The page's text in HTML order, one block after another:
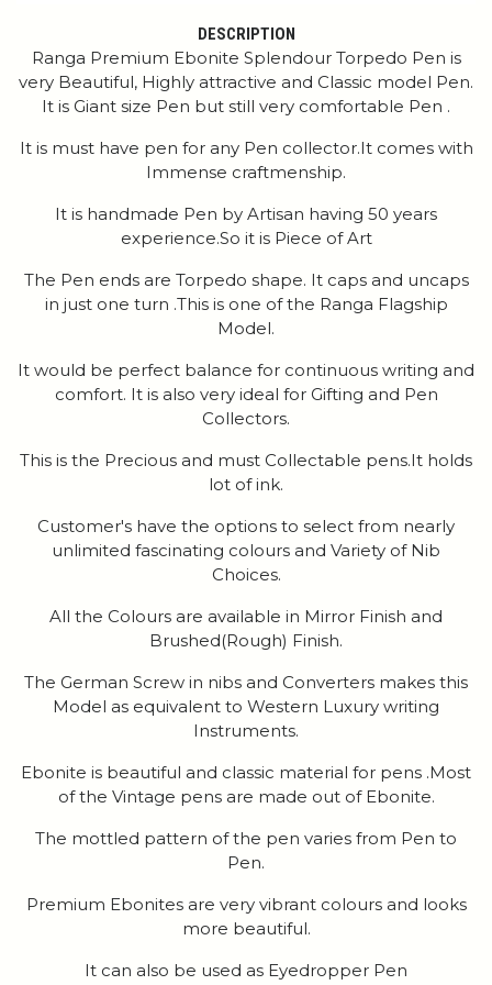
DESCRIPTION
Ranga Premium Ebonite Splendour Torpedo Pen is
very Beautiful, Highly attractive and Classic model Pen.
It is Giant size Pen but still very comfortable Pen .
It is must have pen for any Pen collector.It comes with
Immense craftmenship.
It is handmade Pen by Artisan having 50 years
experience.So it is Piece of Art
The Pen ends are Torpedo shape. It caps and uncaps
in just one turn .This is one of the Ranga Flagship
Model.
It would be perfect balance for continuous writing and
comfort. It is also very ideal for Gifting and Pen
Collectors.
This is the Precious and must Collectable pens.It holds
lot of ink.
Customer's have the options to select from nearly
unlimited fascinating colours and Variety of Nib
Choices.
All the Colours are available in Mirror Finish and
Brushed(Rough) Finish.
The German Screw in nibs and Converters makes this
Model as equivalent to Western Luxury writing
Instruments.
Ebonite is beautiful and classic material for pens .Most
of the Vintage pens are made out of Ebonite.
The mottled pattern of the pen varies from Pen to
Pen.
Premium Ebonites are very vibrant colours and looks
more beautiful.
It can also be used as Eyedropper Pen